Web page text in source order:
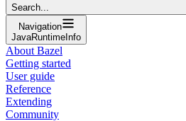
Search...
Navigation
JavaRuntimeInfo
About Bazel
Getting started
User guide
Reference
Extending
Community